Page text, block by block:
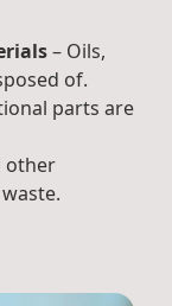
– Oils,
of.
parts are
other